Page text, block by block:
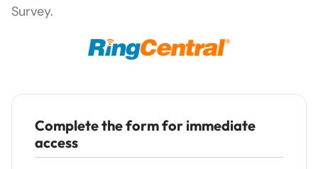
Survey.
Complete the form for immediate
access